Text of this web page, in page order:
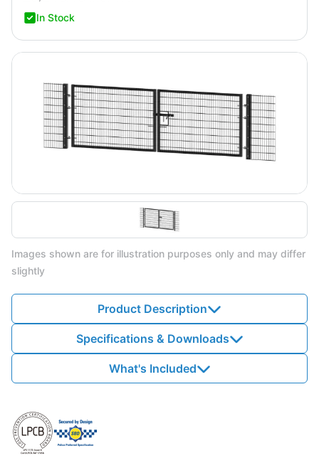
In Stock
Images shown are for illustration purposes only and may differ
slightly
Product Description
Specifications & Downloads
What's Included